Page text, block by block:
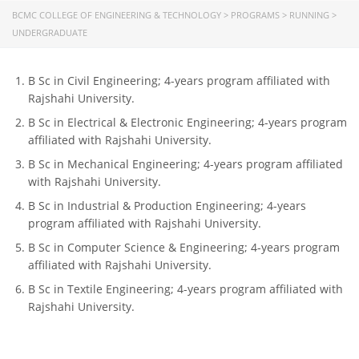
BCMC COLLEGE OF ENGINEERING & TECHNOLOGY > PROGRAMS > RUNNING >
UNDERGRADUATE
B Sc in Civil Engineering; 4-years program affiliated with
Rajshahi University.
B Sc in Electrical & Electronic Engineering; 4-years program
affiliated with Rajshahi University.
B Sc in Mechanical Engineering; 4-years program affiliated
with Rajshahi University.
B Sc in Industrial & Production Engineering; 4-years
program affiliated with Rajshahi University.
B Sc in Computer Science & Engineering; 4-years program
affiliated with Rajshahi University.
B Sc in Textile Engineering; 4-years program affiliated with
Rajshahi University.
CONTACT US
College Para, Jessore-7400,
Bangladesh
+88-01711-844881, +88-01711-
844882, +88-01711-067687, +88-
01712-910255, +88-01752-
260408, +88-01752-260409
+880-24777-64103, 68104
bcmccrm@gmail.com